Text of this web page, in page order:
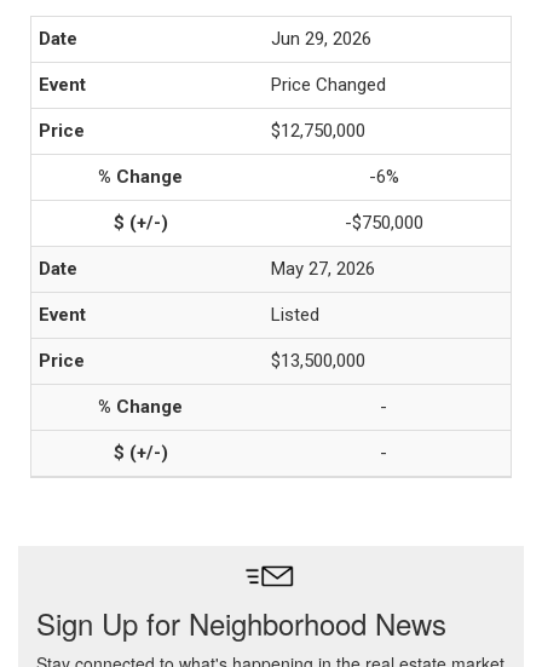
Jun 29, 2026
Price Changed
$12,750,000
-6%
-$750,000
May 27, 2026
Listed
$13,500,000
-
-